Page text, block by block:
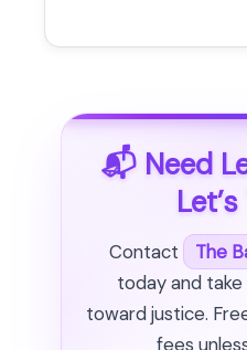
📬 Need
Contact
The
today and
toward justice.
fees